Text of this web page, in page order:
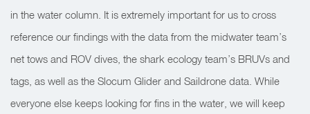
in the water column. It is extremely important for us to cross
reference our findings with the data from the midwater team’s
net tows and ROV dives, the shark ecology team’s BRUVs and
tags, as well as the Slocum Glider and Saildrone data. While
everyone else keeps looking for fins in the water, we will keep